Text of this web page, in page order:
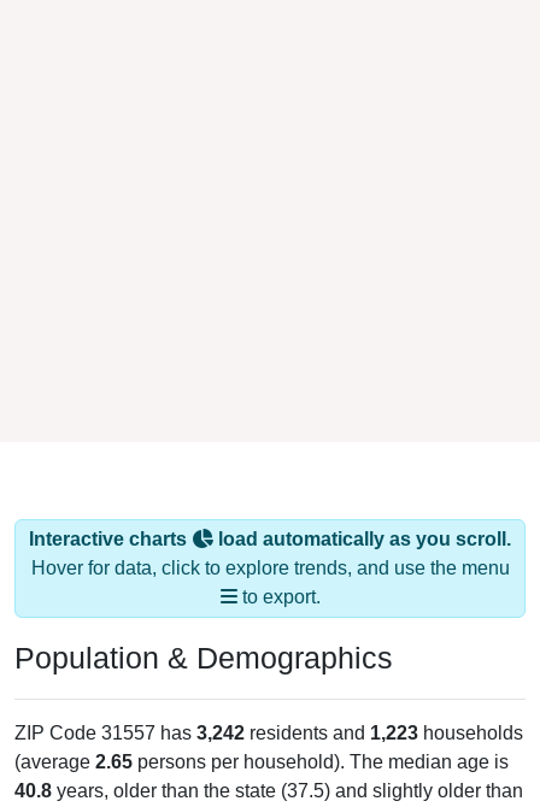
Interactive charts
load automatically as you scroll.
Hover for data, click to explore trends, and use the menu
to export.
Population & Demographics
ZIP Code 31557 has 3,242 residents and 1,223 households
(average 2.65 persons per household). The median age is
40.8 years, older than the state (37.5) and slightly older than